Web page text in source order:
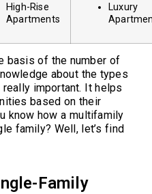
High-Rise
Apartments
Luxury
basis of the number of
about the types
important. It helps
based on their
know how a multifamily
family? Well, let’s find
Family